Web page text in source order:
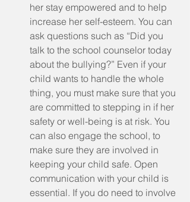
her stay empowered and to help
increase her self-esteem. You can
ask questions such as “Did you
talk to the school counselor today
about the bullying?” Even if your
child wants to handle the whole
thing, you must make sure that you
are committed to stepping in if her
safety or well-being is at risk. You
can also engage the school, to
make sure they are involved in
keeping your child safe. Open
communication with your child is
essential. If you do need to involve